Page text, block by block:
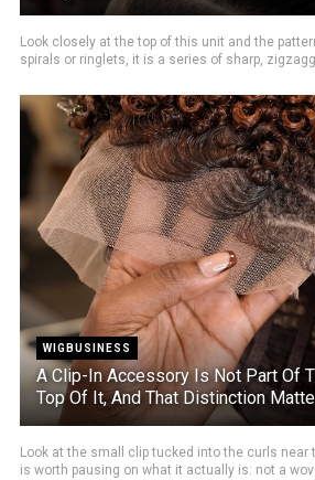
Look closely at the top of this unit and the
spirals or ringlets, it is a series of sharp,
WIGBUSINESS
A Clip-In Accessory Is Not Part Of
Top Of It, And That Distinction
Look at the small clip tucked into the curls
is worth pausing on what it actually is: not a